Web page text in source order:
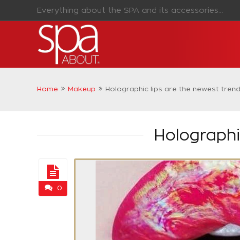
Everything about the SPA and its accessories...
Home Makeup Holographic lips are the newest
0